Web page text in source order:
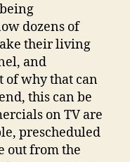
dozens of
their living
and
of why that can
this can be
on TV are
prescheduled
out from the